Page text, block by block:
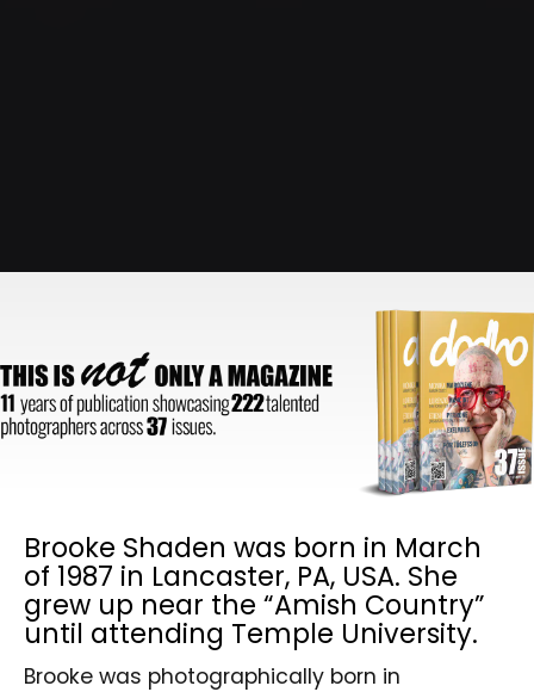
Brooke Shaden was born in March
of 1987 in Lancaster, PA, USA. She
grew up near the “Amish Country”
until attending Temple University.
Brooke was photographically born in